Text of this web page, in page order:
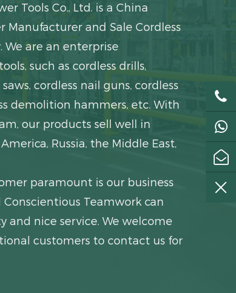
Tools Co., Ltd. is aChina
Manufacturer and Sale Cordless
. We are an enterprise
such as cordless drills,
cordless nail guns, cordless
demolition hammers, etc. With
our products sell well in
Russia, the Middle East,
paramount is our business
Teamwork can
and nice service. We welcome
customers to contact us for